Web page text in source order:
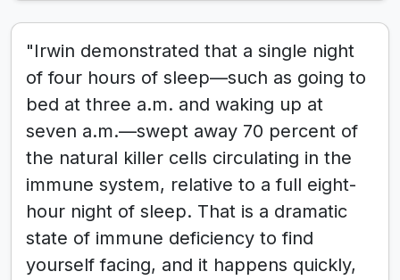
"Irwin demonstrated that a single night
of four hours of sleep—such as going to
bed at three a.m. and waking up at
seven a.m.—swept away 70 percent of
the natural killer cells circulating in the
immune system, relative to a full eight-
hour night of sleep. That is a dramatic
state of immune deficiency to find
yourself facing, and it happens quickly,